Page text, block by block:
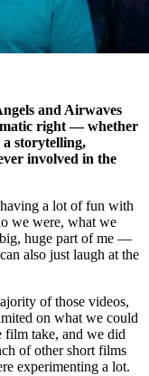
and Airwaves
right — whether
a storytelling,
involved in the
a lot of fun with
we were, what we
huge part of me —
also just laugh at the
of those videos,
on what we could
film take, and we did
of other short films
experimenting a lot.